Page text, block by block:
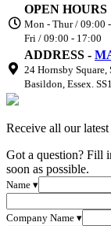
OPEN HOURS
Mon - Thur / 09:00
Fri / 09:00 - 17:00
ADDRESS -
24 Hornsby
Basildon, Essex.
Receive all our
Got a question? Fill
soon as possible.
Name ▾
Company Name ▾